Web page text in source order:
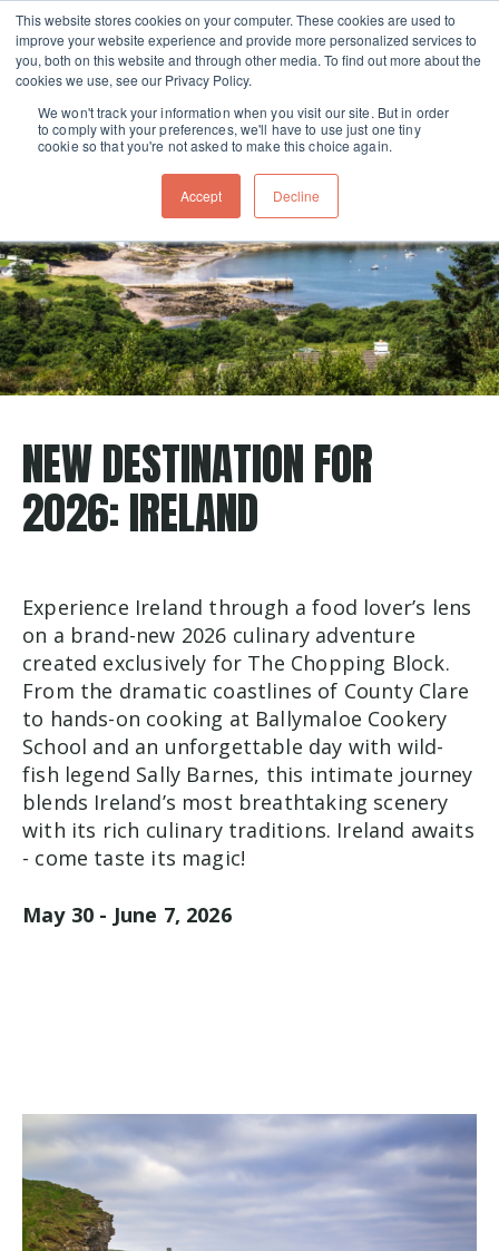
This website stores cookies on your computer. These cookies are used to
improve your website experience and provide more personalized services to
you, both on this website and through other media. To find out more about the
cookies we use, see our Privacy Policy.
We won't track your information when you visit our site. But in order
to comply with your preferences, we'll have to use just one tiny
cookie so that you're not asked to make this choice again.
Accept Decline
Skip navigation menu toggle
NEW DESTINATION FOR
2026: IRELAND
Experience Ireland through a food lover’s lens
on a brand-new 2026 culinary adventure
created exclusively for The Chopping Block.
From the dramatic coastlines of County Clare
to hands-on cooking at Ballymaloe Cookery
School and an unforgettable day with wild-
fish legend Sally Barnes, this intimate journey
blends Ireland’s most breathtaking scenery
with its rich culinary traditions. Ireland awaits
- come taste its magic!
May 30 - June 7, 2026